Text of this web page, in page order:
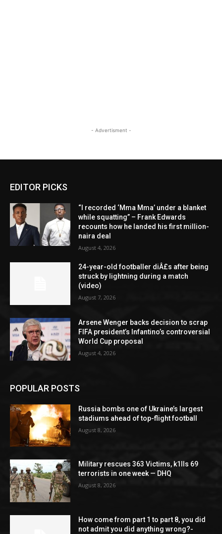
- Advertisment -
EDITOR PICKS
“I recorded ‘Mma Mma’ under a blanket
while squatting” – Frank Edwards
recounts how he landed his first million-
naira deal
August 4, 2026
24-year-old footballer diÂ£s after being
struck by lightning during a match
(video)
August 7, 2026
Arsene Wenger backs decision to scrap
FIFA president’s Infantino’s controversial
World Cup proposal
August 4, 2026
POPULAR POSTS
Russia bombs one of Ukraine’s largest
stadiums ahead of top-flight football
August 8, 2026
Military rescues 363 Victims, k1lls 69
terrorists in one week — DHQ
August 8, 2026
How come from part 1 to part 8, you did
not admit you did anything wrong?-